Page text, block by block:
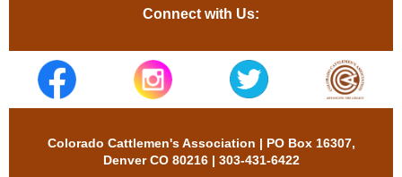
Connect with Us:
Colorado Cattlemen's Association | PO Box 16307,
Denver CO 80216 | 303-431-6422